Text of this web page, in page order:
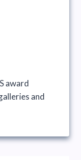
award
and